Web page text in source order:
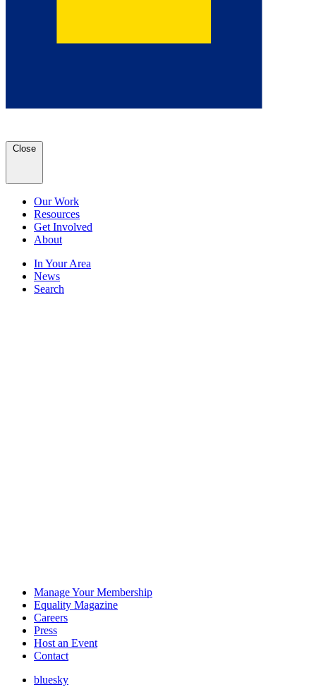
Close
Our Work
Resources
Get Involved
About
In Your Area
News
Search
Manage Your Membership
Equality Magazine
Careers
Press
Host an Event
Contact
bluesky